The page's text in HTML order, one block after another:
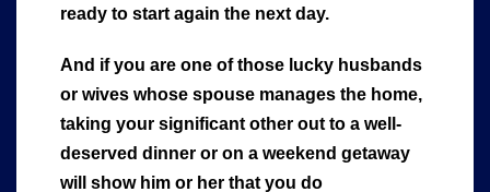
ready to start again the next day.
And if you are one of those lucky husbands
or wives whose spouse manages the home,
taking your significant other out to a well-
deserved dinner or on a weekend getaway
will show him or her that you do